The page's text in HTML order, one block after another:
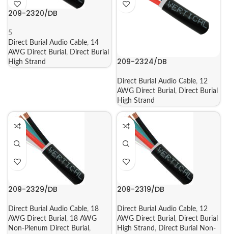
209-2320/DB
5
Direct Burial Audio Cable, 14
AWG Direct Burial , Direct Burial
High Strand
209-2324/DB
Direct Burial Audio Cable, 12
AWG Direct Burial , Direct Burial
High Strand
209-2329/DB
Direct Burial Audio Cable, 18
AWG Direct Burial , 18 AWG
Non-Plenum Direct Burial ,
209-2319/DB
Direct Burial Audio Cable, 12
AWG Direct Burial , Direct Burial
High Strand , Direct Burial Non-